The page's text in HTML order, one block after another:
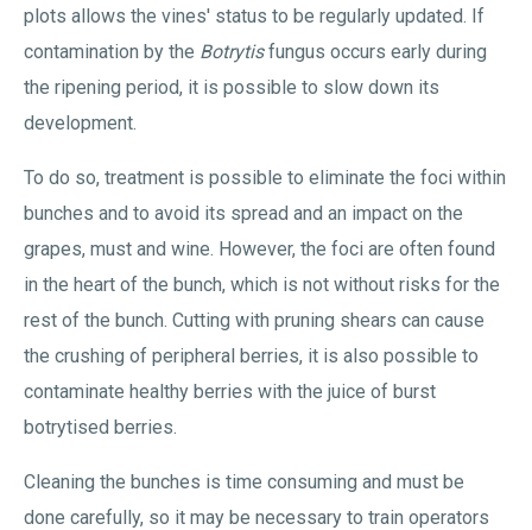
plots allows the vines' status to be regularly updated. If
contamination by the Botrytisfungus occurs early during
the ripening period, it is possible to slow down its
development.
To do so, treatment is possible to eliminate the foci within
bunches and to avoid its spread and an impact on the
grapes, must and wine. However, the foci are often found
in the heart of the bunch, which is not without risks for the
rest of the bunch. Cutting with pruning shears can cause
the crushing of peripheral berries, it is also possible to
contaminate healthy berries with the juice of burst
botrytised berries.
Cleaning the bunches is time consuming and must be
done carefully, so it may be necessary to train operators